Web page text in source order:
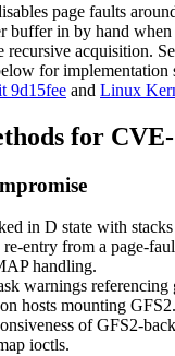
page faults
buffer in by hand
recursive acquisition.
for
9d15fee and Linux
for CVE-
in D state with
re-entry from a page-
handling.
warnings referencing
on hosts mounting GFS2.
of GFS2-
ioctls.